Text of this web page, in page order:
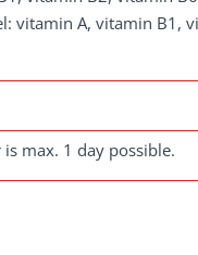
vitamin A, vitamin B1,
max. 1 day possible.